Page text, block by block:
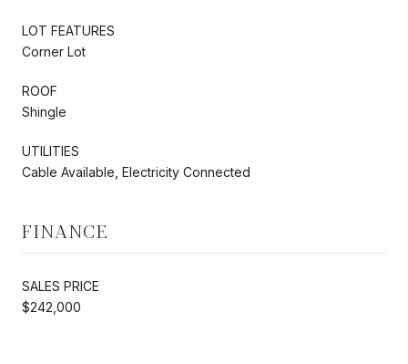
LOT FEATURES
Corner Lot
ROOF
Shingle
UTILITIES
Cable Available, Electricity Connected
FINANCE
SALES PRICE
$242,000